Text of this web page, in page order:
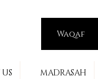
Waqaf
MADRASAH